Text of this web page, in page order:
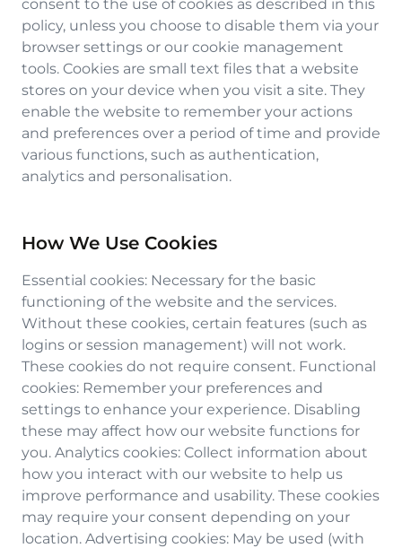
consent to the use of cookies as described in this
policy, unless you choose to disable them via your
browser settings or our cookie management
tools. Cookies are small text files that a website
stores on your device when you visit a site. They
enable the website to remember your actions
and preferences over a period of time and provide
various functions, such as authentication,
analytics and personalisation.
How We Use Cookies
Essential cookies: Necessary for the basic
functioning of the website and the services.
Without these cookies, certain features (such as
logins or session management) will not work.
These cookies do not require consent. Functional
cookies: Remember your preferences and
settings to enhance your experience. Disabling
these may affect how our website functions for
you. Analytics cookies: Collect information about
how you interact with our website to help us
improve performance and usability. These cookies
may require your consent depending on your
location. Advertising cookies: May be used (with